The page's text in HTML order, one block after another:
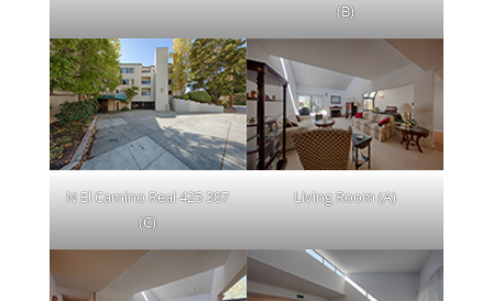
(B)
N El Camino Real 425 307
(C)
Living Room (A)